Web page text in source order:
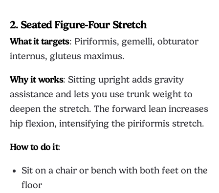
2. Seated Figure-Four Stretch
What it targets: Piriformis, gemelli, obturator
internus, gluteus maximus.
Why it works: Sitting upright adds gravity
assistance and lets you use trunk weight to
deepen the stretch. The forward lean increases
hip flexion, intensifying the piriformis stretch.
How to do it:
Sit on a chair or bench with both feet on the
floor